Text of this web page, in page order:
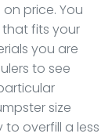
price. You
fits your
you are
to see
size
overfill a less